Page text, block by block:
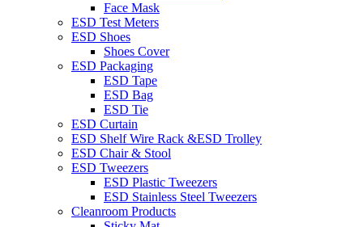
Face Mask
ESD Test Meters
ESD Shoes
Shoes Cover
ESD Packaging
ESD Tape
ESD Bag
ESD Tie
ESD Curtain
ESD Shelf Wire Rack &ESD Trolley
ESD Chair & Stool
ESD Tweezers
ESD Plastic Tweezers
ESD Stainless Steel Tweezers
Cleanroom Products